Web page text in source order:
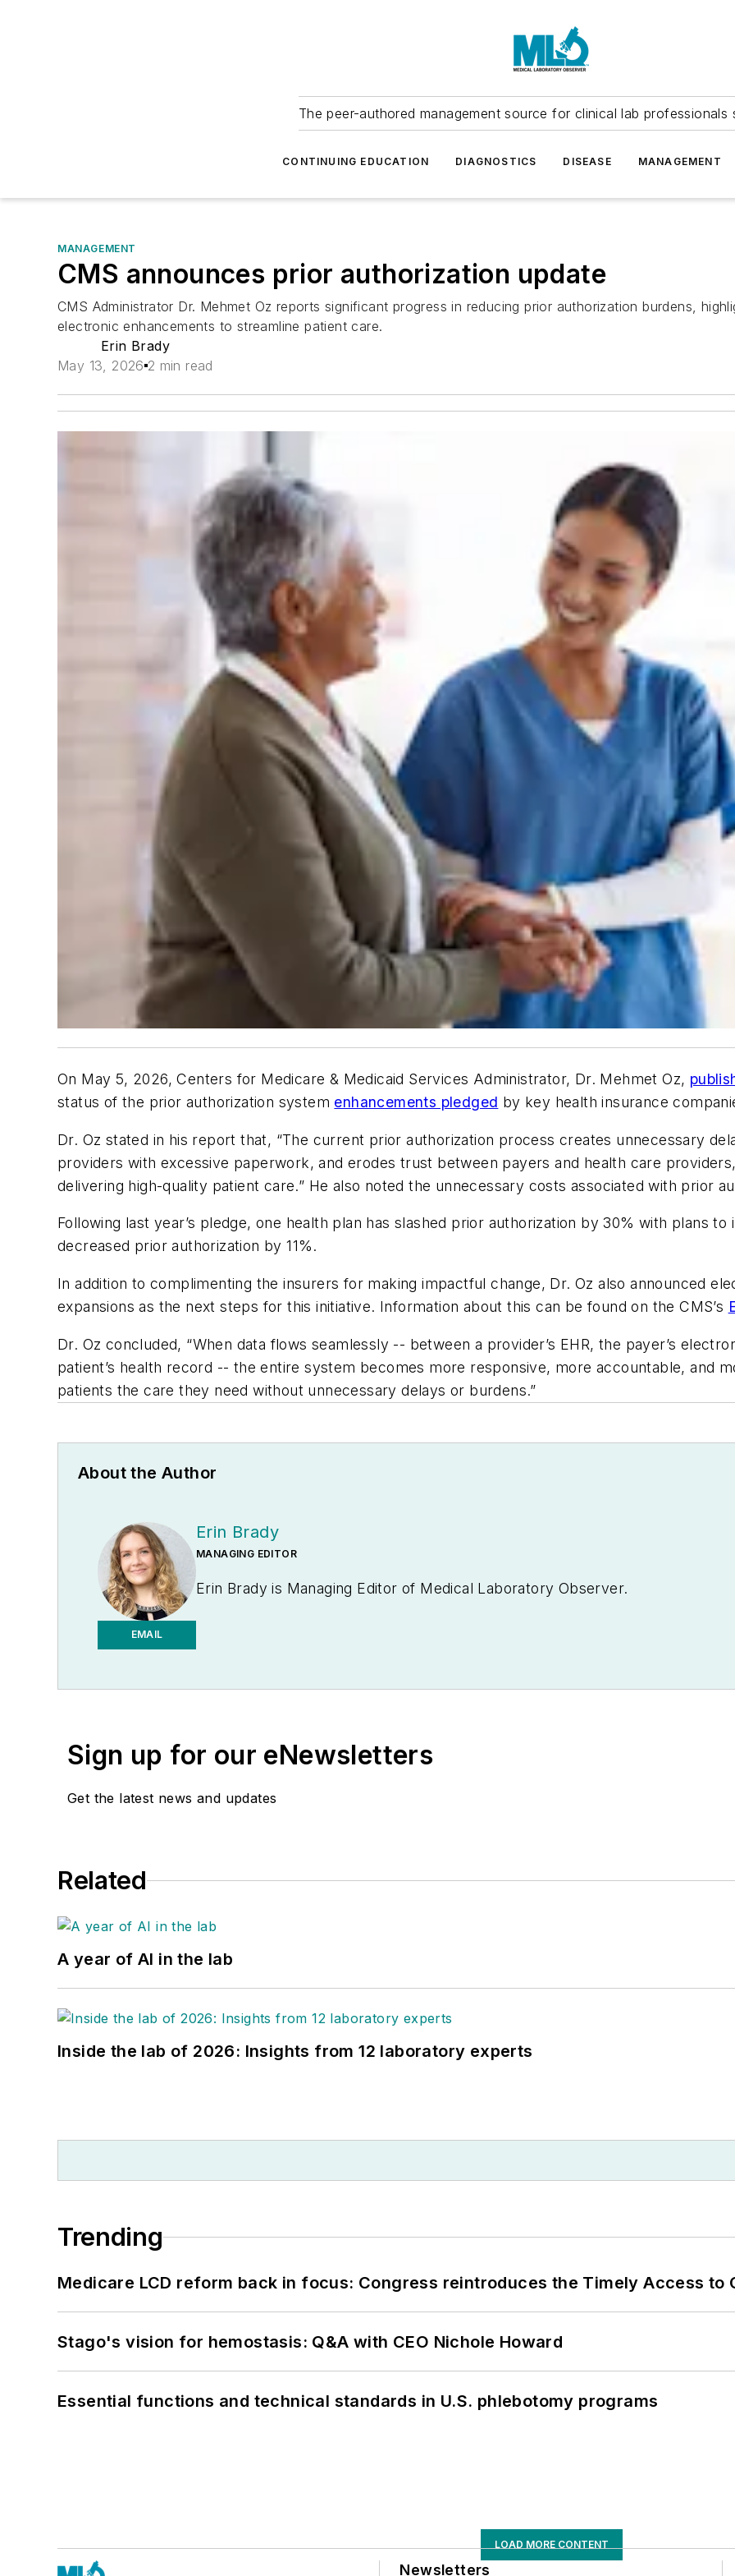
The peer-authored management source for clinical lab professionals
CONTINUING EDUCATION DIAGNOSTICS DISEASE MANAGEMENT
MANAGEMENT
CMS announces prior authorization update
CMS Administrator Dr. Mehmet Oz reports significant progress in reducing prior authorization burdens,
electronic enhancements to streamline patient care.
Erin Brady
May 13, 2026 2 min read
On May 5, 2026, Centers for Medicare & Medicaid Services Administrator, Dr. Mehmet Oz,
status of the prior authorization system enhancements pledged by key health insurance
Dr. Oz stated in his report that, “The current prior authorization process creates unnecessary
providers with excessive paperwork, and erodes trust between payers and health care
delivering high-quality patient care.” He also noted the unnecessary costs associated with prior
Following last year’s pledge, one health plan has slashed prior authorization by 30% with plans
decreased prior authorization by 11%.
In addition to complimenting the insurers for making impactful change, Dr. Oz also announced
expansions as the next steps for this initiative. Information about this can be found on the CMS’s
Dr. Oz concluded, “When data flows seamlessly -- between a provider’s EHR, the payer’s
patient’s health record -- the entire system becomes more responsive, more accountable, and
patients the care they need without unnecessary delays or burdens.”
About the Author
EMAIL
Erin Brady
MANAGING EDITOR
Erin Brady is Managing Editor of Medical Laboratory Observer.
Sign up for our eNewsletters
Get the latest news and updates
Related
A year of AI in the lab
Inside the lab of 2026: Insights from 12 laboratory experts
Trending
Medicare LCD reform back in focus: Congress reintroduces the Timely Access to
Stago's vision for hemostasis: Q&A with CEO Nichole Howard
Essential functions and technical standards in U.S. phlebotomy programs
LOAD MORE CONTENT
Newsletters